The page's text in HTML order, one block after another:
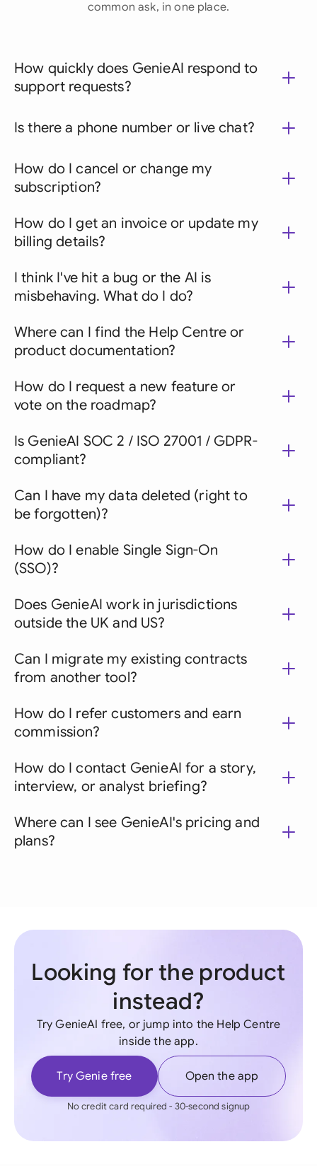
common ask, in one place.
How quickly does GenieAI respond to
support requests?
Is there a phone number or live chat?
How do I cancel or change my
subscription?
How do I get an invoice or update my
billing details?
I think I've hit a bug or the AI is
misbehaving. What do I do?
Where can I find the Help Centre or
product documentation?
How do I request a new feature or
vote on the roadmap?
Is GenieAI SOC 2 / ISO 27001 / GDPR-
compliant?
Can I have my data deleted (right to
be forgotten)?
How do I enable Single Sign-On
(SSO)?
Does GenieAI work in jurisdictions
outside the UK and US?
Can I migrate my existing contracts
from another tool?
How do I refer customers and earn
commission?
How do I contact GenieAI for a story,
interview, or analyst briefing?
Where can I see GenieAI's pricing and
plans?
Looking for the product
instead?
Try GenieAI free, or jump into the Help Centre
inside the app.
Try Genie free Open the app
No credit card required - 30-second signup